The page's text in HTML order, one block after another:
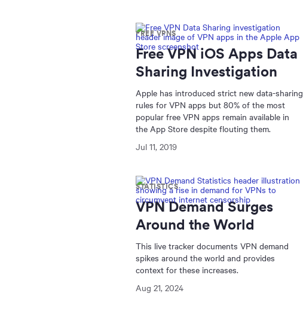
FREE VPNS
Free VPN iOS Apps Data
Sharing Investigation
Apple has introduced strict new data-sharing
rules for VPN apps but 80% of the most
popular free VPN apps remain available in
the App Store despite flouting them.
Jul 11, 2019
STATISTICS
VPN Demand Surges
Around the World
This live tracker documents VPN demand
spikes around the world and provides
context for these increases.
Aug 21, 2024